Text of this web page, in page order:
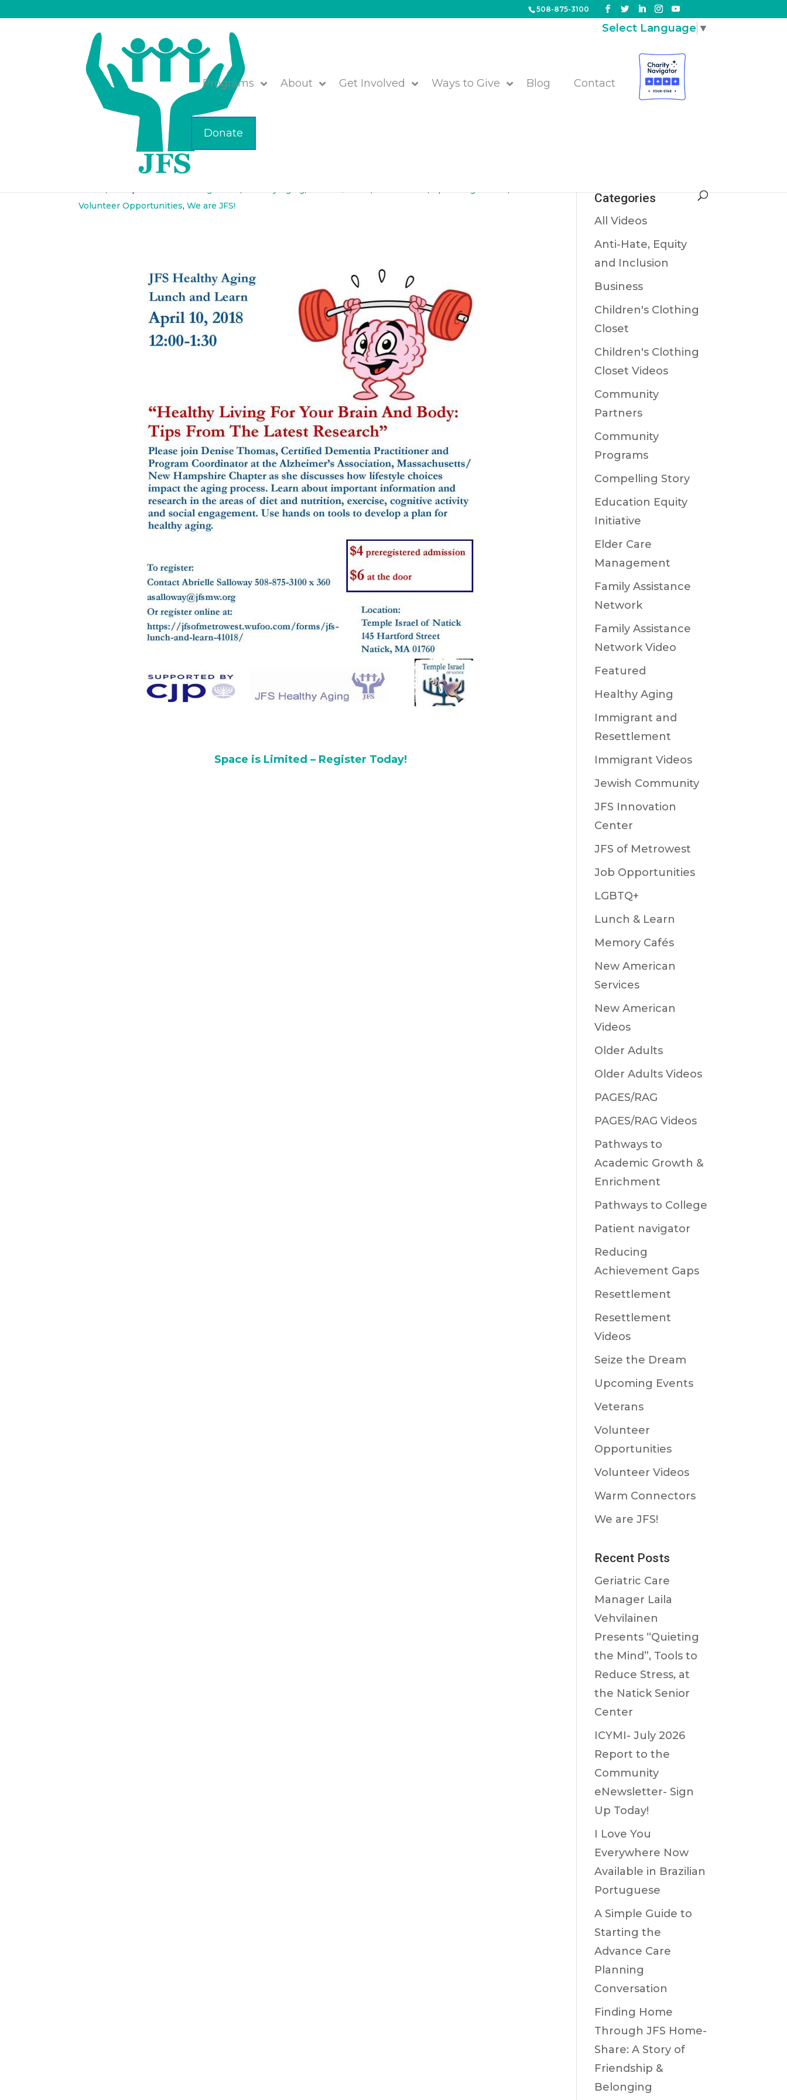
508-875-3100
Programs About Get Involved Ways to Give Blog Contact
Donate
Select Language ▼
Lunch and Learn, April 10, 2018 in Natick
Volunteer Opportunities,We are JFS!
Space is Limited – Register Today!
Categories
All Videos
Anti-Hate, Equity
and Inclusion
Business
Children's Clothing
Closet
Children's Clothing
Closet Videos
Community
Partners
Community
Programs
Compelling Story
Education Equity
Initiative
Elder Care
Management
Family Assistance
Network
Family Assistance
Network Video
Featured
Healthy Aging
Immigrant and
Resettlement
Immigrant Videos
Jewish Community
JFS Innovation
Center
JFS of Metrowest
Job Opportunities
LGBTQ+
Lunch & Learn
Memory Cafés
New American
Services
New American
Videos
Older Adults
Older Adults Videos
PAGES/RAG
PAGES/RAG Videos
Pathways to
Academic Growth &
Enrichment
Pathways to College
Patient navigator
Reducing
Achievement Gaps
Resettlement
Resettlement
Videos
Seize the Dream
Upcoming Events
Veterans
Volunteer
Opportunities
Volunteer Videos
Warm Connectors
We are JFS!
Recent Posts
Geriatric Care
Manager Laila
Vehvilainen
Presents “Quieting
the Mind”, Tools to
Reduce Stress, at
the Natick Senior
Center
ICYMI- July 2026
Report to the
Community
eNewsletter- Sign
Up Today!
I Love You
Everywhere Now
Available in Brazilian
Portuguese
A Simple Guide to
Starting the
Advance Care
Planning
Conversation
Finding Home
Through JFS Home-
Share: A Story of
Friendship &
Belonging